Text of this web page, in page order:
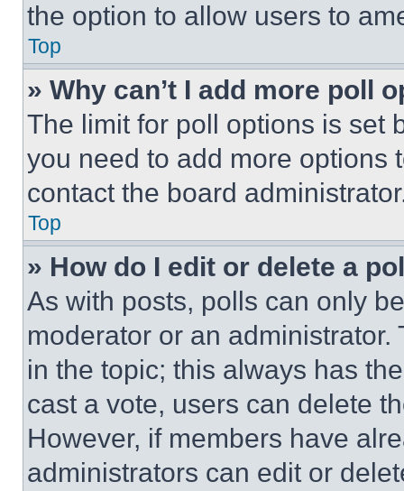
the option to allow users to
Top
» Why can’t I add more poll
The limit for poll options is set
you need to add more options
contact the board
Top
» How do I edit or delete a
As with posts, polls can only
moderator or an
in the topic; this always has
cast a vote, users can delete
However, if members have
administrators can edit or